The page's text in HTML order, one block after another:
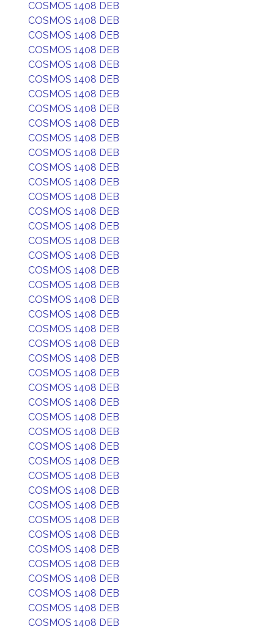
COSMOS 1408 DEB
COSMOS 1408 DEB
COSMOS 1408 DEB
COSMOS 1408 DEB
COSMOS 1408 DEB
COSMOS 1408 DEB
COSMOS 1408 DEB
COSMOS 1408 DEB
COSMOS 1408 DEB
COSMOS 1408 DEB
COSMOS 1408 DEB
COSMOS 1408 DEB
COSMOS 1408 DEB
COSMOS 1408 DEB
COSMOS 1408 DEB
COSMOS 1408 DEB
COSMOS 1408 DEB
COSMOS 1408 DEB
COSMOS 1408 DEB
COSMOS 1408 DEB
COSMOS 1408 DEB
COSMOS 1408 DEB
COSMOS 1408 DEB
COSMOS 1408 DEB
COSMOS 1408 DEB
COSMOS 1408 DEB
COSMOS 1408 DEB
COSMOS 1408 DEB
COSMOS 1408 DEB
COSMOS 1408 DEB
COSMOS 1408 DEB
COSMOS 1408 DEB
COSMOS 1408 DEB
COSMOS 1408 DEB
COSMOS 1408 DEB
COSMOS 1408 DEB
COSMOS 1408 DEB
COSMOS 1408 DEB
COSMOS 1408 DEB
COSMOS 1408 DEB
COSMOS 1408 DEB
COSMOS 1408 DEB
COSMOS 1408 DEB